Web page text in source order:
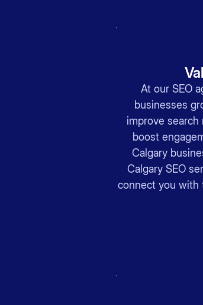
At our SEO
businesses
improve search
boost
Calgary
Calgary SEO
connect you with